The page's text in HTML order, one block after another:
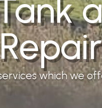
which we